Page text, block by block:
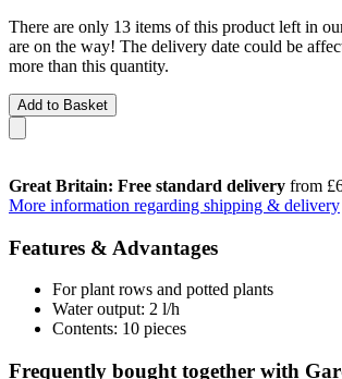
There are only 13 items of this product left in
are on the way! The delivery date could be
more than this quantity.
Add to Basket
Great Britain: Free standard delivery from
More information regarding shipping & delivery
Features & Advantages
For plant rows and potted plants
Water output: 2 l/h
Contents: 10 pieces
Frequently bought together with